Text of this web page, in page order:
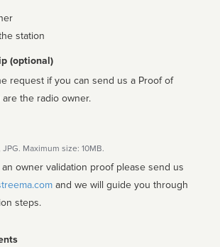
station
(optional)
request if you can send us a Proof of
the radio owner.
Maximum size: 10MB.
owner validation proof please send us
steps.